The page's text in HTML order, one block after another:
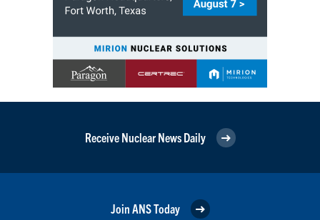
Receive Nuclear News Daily
Join ANS Today